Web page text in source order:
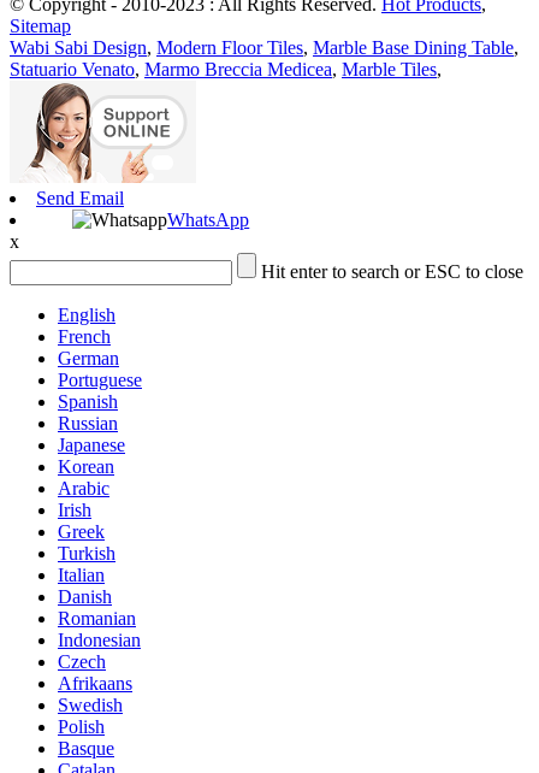
© Copyright - 2010-2023 : All Rights Reserved. Hot Products,
Sitemap
Wabi Sabi Design, Modern Floor Tiles, Marble Base Dining Table,
Statuario Venato, Marmo Breccia Medicea, Marble Tiles,
Send Email
WhatsApp
x
Hit enter to search or ESC to close
English
French
German
Portuguese
Spanish
Russian
Japanese
Korean
Arabic
Irish
Greek
Turkish
Italian
Danish
Romanian
Indonesian
Czech
Afrikaans
Swedish
Polish
Basque